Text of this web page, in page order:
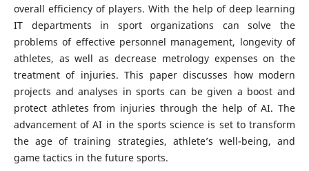
overall efficiency of players. With the help of deep learning
IT departments in sport organizations can solve the
problems of effective personnel management, longevity of
athletes, as well as decrease metrology expenses on the
treatment of injuries. This paper discusses how modern
projects and analyses in sports can be given a boost and
protect athletes from injuries through the help of AI. The
advancement of AI in the sports science is set to transform
the age of training strategies, athlete’s well-being, and
game tactics in the future sports.